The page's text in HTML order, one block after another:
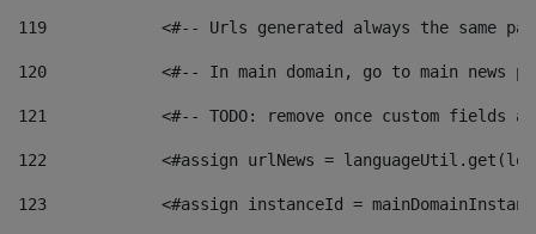
119
<#-- Urls generated always the same
120
<#-- In main domain, go to main news
121
<#-- TODO: remove once custom fields
122
<#assign urlNews =
123
<#assign instanceId =